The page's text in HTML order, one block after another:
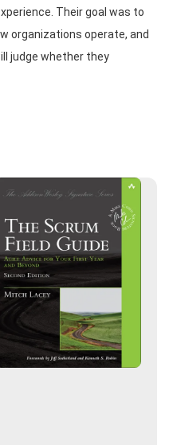
Their goal was to
organizations operate, and
judge whether they